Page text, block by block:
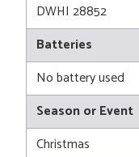
DWHI 28852
Batteries
No battery used
Season or Event
Christmas